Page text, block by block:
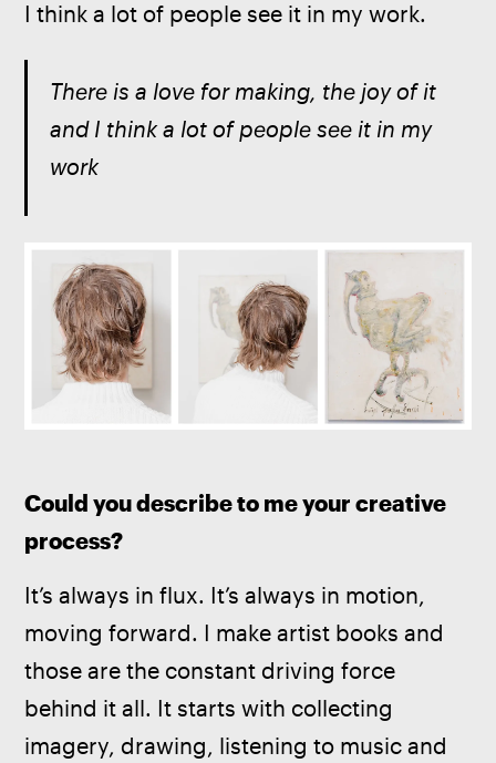
I think a lot of people see it in my work.
There is a love for making, the joy of it
and I think a lot of people see it in my
work
Could you describe to me your creative
process?
It’s always in flux. It’s always in motion,
moving forward. I make artist books and
those are the constant driving force
behind it all. It starts with collecting
imagery, drawing, listening to music and